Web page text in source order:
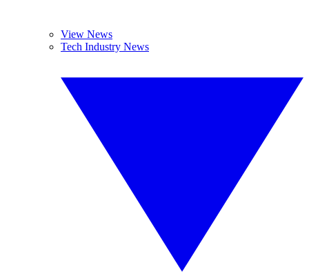
View News
Tech Industry News